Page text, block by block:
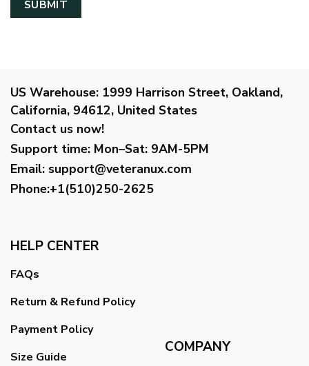
US Warehouse: 1999 Harrison Street, Oakland,
California, 94612, United States
Contact us now!
Support time: Mon–Sat: 9AM-5PM
Email: support@veteranux.com
Phone:+1(510)250-2625
HELP CENTER
FAQs
Return & Refund Policy
Payment Policy
Size Guide
COMPANY